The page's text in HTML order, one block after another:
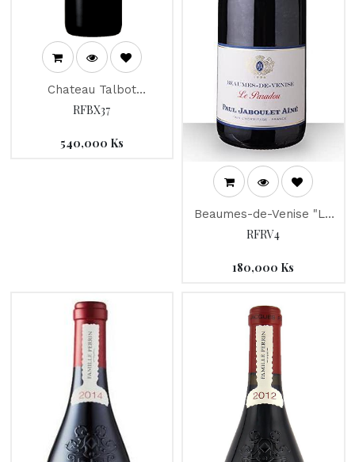
Chateau Talbot
"Connetable" 2018
RFBX37
540,000 Ks
Beaumes-de-Venise "Le
RFRV4
180,000 Ks